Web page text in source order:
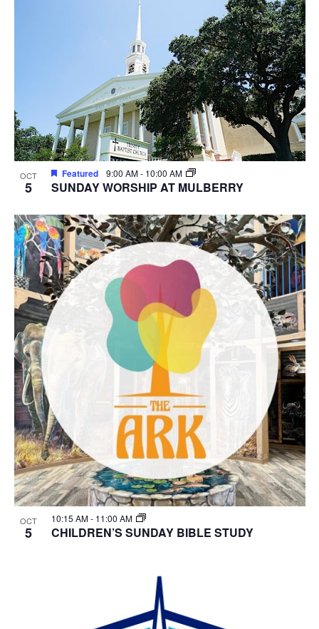
OCT
5
Featured 9:00 AM- 10:00 AM
SUNDAY WORSHIP AT MULBERRY
OCT
5
10:15 AM- 11:00 AM
CHILDREN’S SUNDAY BIBLE STUDY